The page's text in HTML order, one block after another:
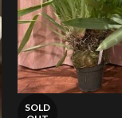
SOLD